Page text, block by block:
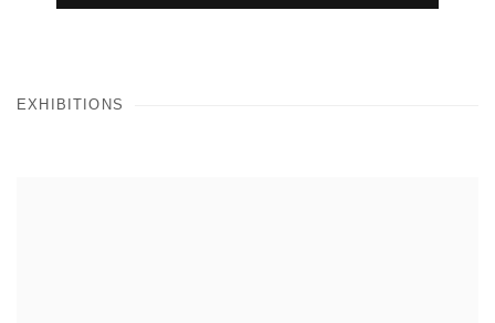
EXHIBITIONS